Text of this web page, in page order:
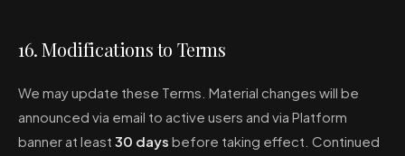
16. Modifications to Terms
We may update these Terms. Material changes will be
announced via email to active users and via Platform
banner at least 30 days before taking effect. Continued